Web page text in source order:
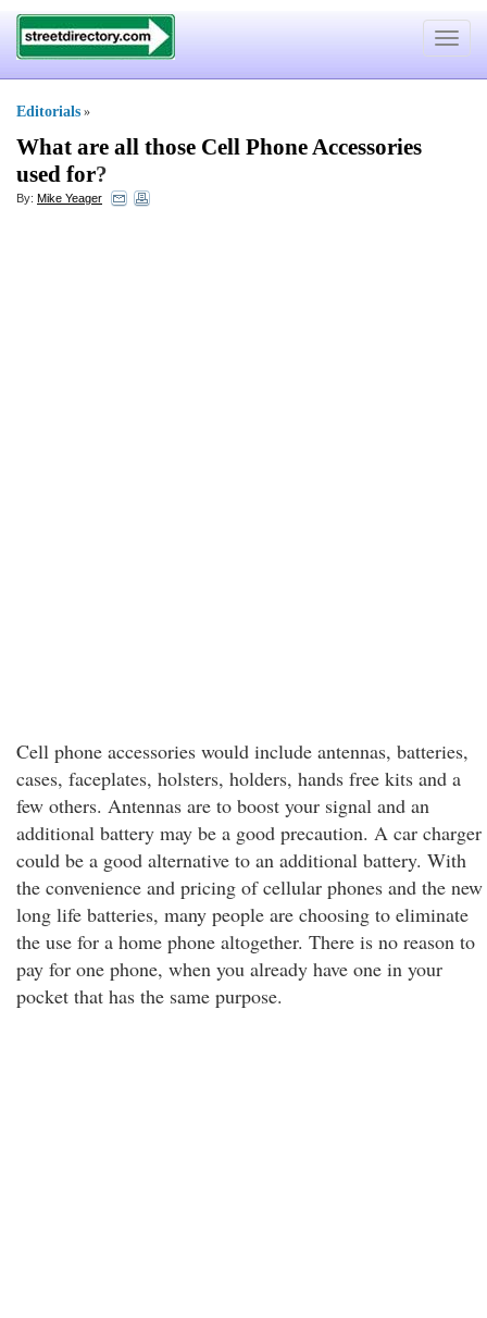
Toggle
Editorials »
What are all those Cell Phone Accessories
used for?
By: Mike Yeager
Cell phone accessories would include antennas, batteries,
cases, faceplates, holsters, holders, hands free kits and a
few others. Antennas are to boost your signal and an
additional battery may be a good precaution. A car charger
could be a good alternative to an additional battery. With
the convenience and pricing of cellular phones and the new
long life batteries, many people are choosing to eliminate
the use for a home phone altogether. There is no reason to
pay for one phone, when you already have one in your
pocket that has the same purpose.